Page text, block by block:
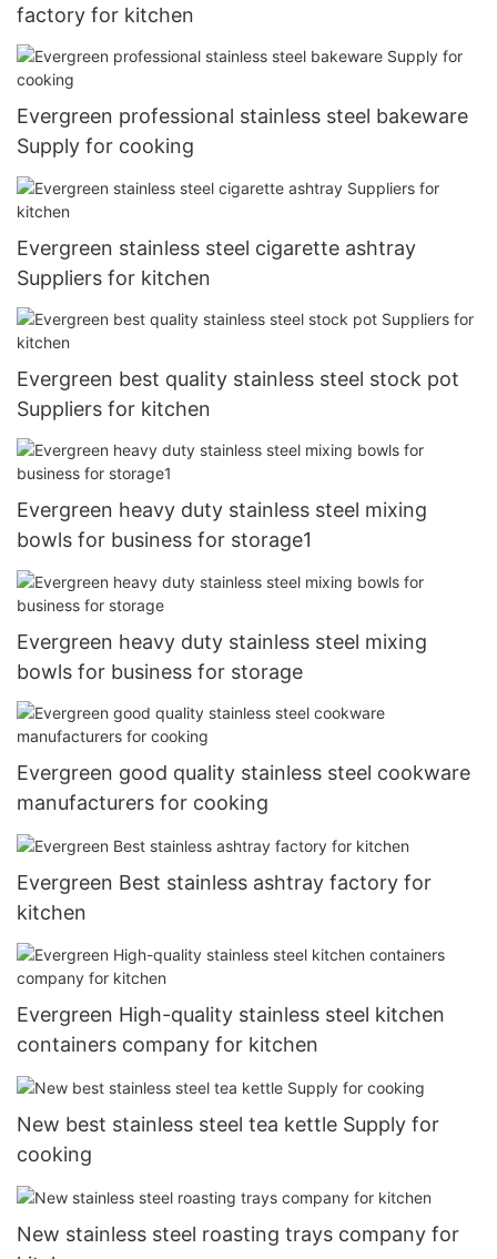
factory for kitchen
Evergreen professional stainless steel bakeware
Supply for cooking
Evergreen stainless steel cigarette ashtray
Suppliers for kitchen
Evergreen best quality stainless steel stock pot
Suppliers for kitchen
Evergreen heavy duty stainless steel mixing
bowls for business for storage1
Evergreen heavy duty stainless steel mixing
bowls for business for storage
Evergreen good quality stainless steel cookware
manufacturers for cooking
Evergreen Best stainless ashtray factory for
kitchen
Evergreen High-quality stainless steel kitchen
containers company for kitchen
New best stainless steel tea kettle Supply for
cooking
New stainless steel roasting trays company for